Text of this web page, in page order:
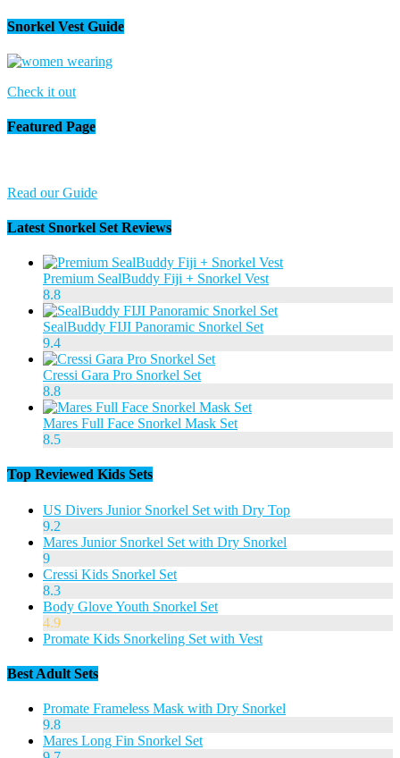
Snorkel Vest Guide
Check it out
Featured Page
Read our Guide
Latest Snorkel Set Reviews
Premium SealBuddy Fiji + Snorkel Vest
8.8
SealBuddy FIJI Panoramic Snorkel Set
9.4
Cressi Gara Pro Snorkel Set
8.8
Mares Full Face Snorkel Mask Set
8.5
Top Reviewed Kids Sets
US Divers Junior Snorkel Set with Dry Top
9.2
Mares Junior Snorkel Set with Dry Snorkel
9
Cressi Kids Snorkel Set
8.3
Body Glove Youth Snorkel Set
4.9
Promate Kids Snorkeling Set with Vest
Best Adult Sets
Promate Frameless Mask with Dry Snorkel
9.8
Mares Long Fin Snorkel Set